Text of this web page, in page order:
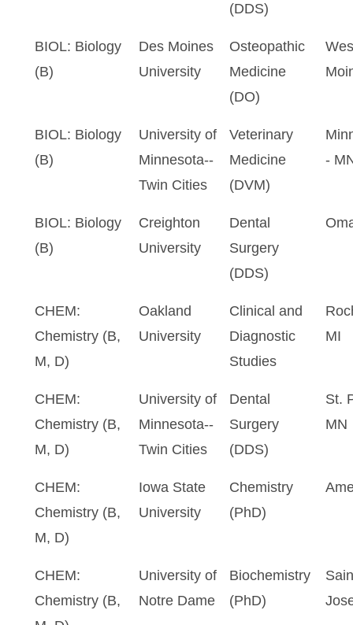
(DDS)
BIOL: Biology
(B)
Des Moines
University
Osteopathic
Medicine
(DO)
BIOL: Biology
(B)
University of
Minnesota--
Twin Cities
Veterinary
Medicine
(DVM)
-
BIOL: Biology
(B)
Creighton
University
Dental
Surgery
(DDS)
CHEM:
Chemistry (B,
M, D)
Oakland
University
Clinical and
Diagnostic
Studies
MI
CHEM:
Chemistry (B,
M, D)
University of
Minnesota--
Twin Cities
Dental
Surgery
(DDS)
St.
MN
CHEM:
Chemistry (B,
M, D)
Iowa State
University
Chemistry
(PhD)
CHEM:
Chemistry (B,
University of
Notre Dame
Biochemistry
(PhD)